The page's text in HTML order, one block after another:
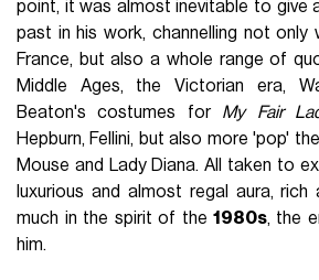
point, it was almost inevitable to
past in his work, channelling not
France, but also a whole range of
Middle Ages, the Victorian era,
Beaton's costumes forMy Fair
Hepburn, Fellini, but also more 'pop'
Mouse and Lady Diana. All taken to
luxurious and almost regal aura, rich
much in the spirit of the 1980s, the
him.